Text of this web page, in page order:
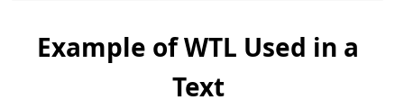
Example of WTL Used in a
Text